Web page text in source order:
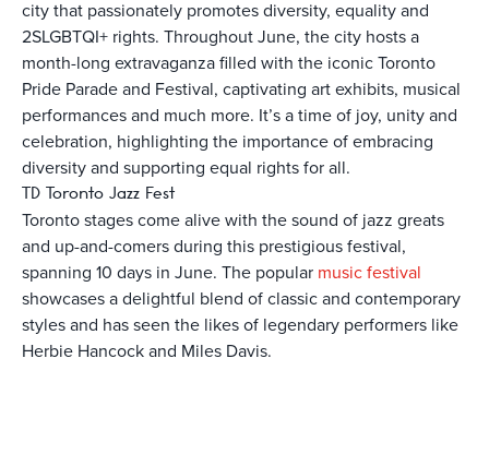
city that passionately promotes diversity, equality and
2SLGBTQI+ rights. Throughout June, the city hosts a
month-long extravaganza filled with the iconic Toronto
Pride Parade and Festival, captivating art exhibits, musical
performances and much more. It’s a time of joy, unity and
celebration, highlighting the importance of embracing
diversity and supporting equal rights for all.
TD Toronto Jazz Fest
Toronto stages come alive with the sound of jazz greats
and up-and-comers during this prestigious festival,
spanning 10 days in June. The popular music festival
showcases a delightful blend of classic and contemporary
styles and has seen the likes of legendary performers like
Herbie Hancock and Miles Davis.